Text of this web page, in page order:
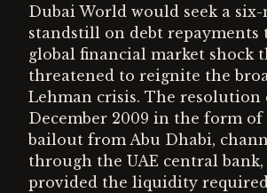
Dubai World would seek a
standstill on debt repayments
global financial market shock
threatened to reignite the
Lehman crisis. The resolution
December 2009 in the form of
bailout from Abu Dhabi,
through the UAE central
provided the liquidity